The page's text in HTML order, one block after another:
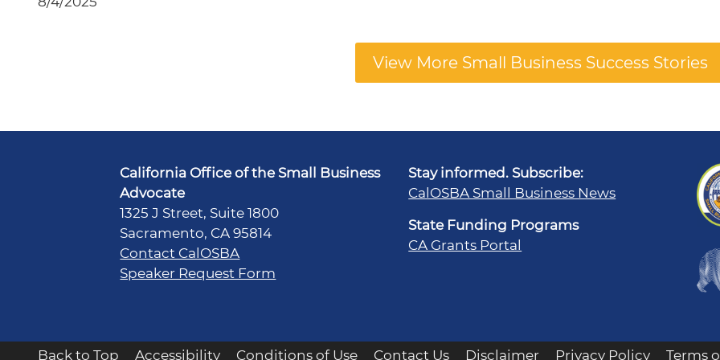
View More Small Business Success Stories
California Office of the Small Business
Advocate
1325 J Street, Suite 1800
Sacramento, CA 95814
Contact CalOSBA
Speaker Request Form
Stay informed. Subscribe:
CalOSBA Small Business News
State Funding Programs
CA Grants Portal
Back to Top Accessibility Conditions of Use Contact Us Disclaimer Privacy Policy Terms